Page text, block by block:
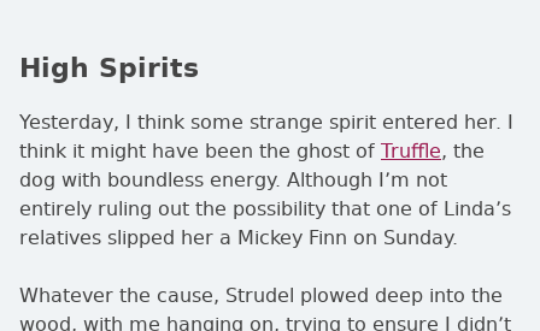
High Spirits
Yesterday, I think some strange spirit entered her. I
think it might have been the ghost of Truffle, the
dog with boundless energy. Although I’m not
entirely ruling out the possibility that one of Linda’s
relatives slipped her a Mickey Finn on Sunday.
Whatever the cause, Strudel plowed deep into the
wood, with me hanging on, trying to ensure I didn’t